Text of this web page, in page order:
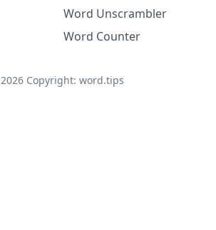
Word Unscrambler
Word Counter
2026Copyright: word.tips